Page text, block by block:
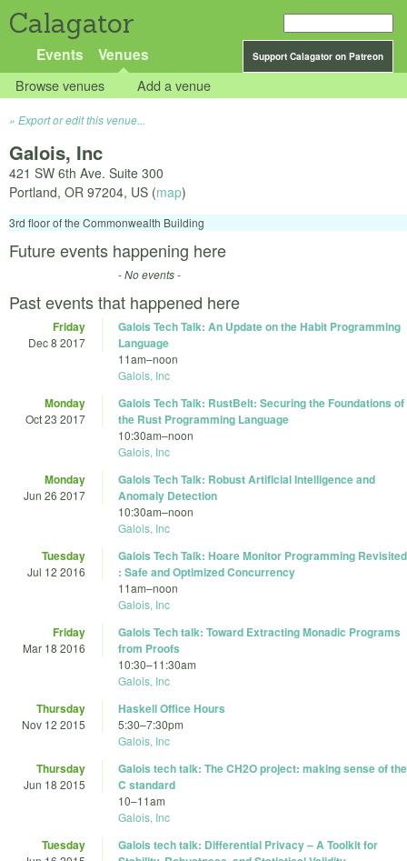
Calagator
Support Calagator on Patreon
Events Venues
Browse venues Add a venue
Export or edit this venue...
Galois, Inc
421 SW 6th Ave. Suite 300
Portland, OR 97204, US (map)
3rd floor of the Commonwealth Building
Future events happening here
- No events -
Past events that happened here
Friday
Dec 8 2017
Galois Tech Talk: An Update on the Habit Programming
Language
11am–noon
Galois, Inc
Monday
Oct 23 2017
Galois Tech Talk: RustBelt: Securing the Foundations of
the Rust Programming Language
10:30am–noon
Galois, Inc
Monday
Jun 26 2017
Galois Tech Talk: Robust Artificial Intelligence and
Anomaly Detection
10:30am–noon
Galois, Inc
Tuesday
Jul 12 2016
Galois Tech Talk: Hoare Monitor Programming Revisited
: Safe and Optimized Concurrency
11am–noon
Galois, Inc
Friday
Mar 18 2016
Galois Tech talk: Toward Extracting Monadic Programs
from Proofs
10:30–11:30am
Galois, Inc
Thursday
Nov 12 2015
Haskell Office Hours
5:30–7:30pm
Galois, Inc
Thursday
Jun 18 2015
Galois tech talk: The CH2O project: making sense of the
C standard
10–11am
Galois, Inc
Tuesday
Galois tech talk: Differential Privacy – A Toolkit for